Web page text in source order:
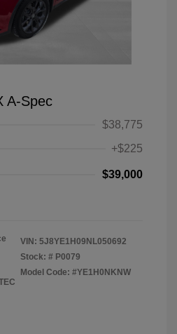
A-Spec
$38,775
+$225
$39,000
VIN: 5J8YE1H09NL050692
Stock: # P0079
Model Code: #YE1H0NKNW